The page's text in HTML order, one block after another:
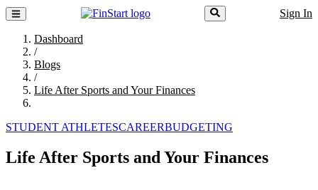
Sign In
Dashboard
/
Blogs
/
Life After Sports and Your Finances
STUDENT ATHLETESCAREERBUDGETING
Life After Sports and Your Finances